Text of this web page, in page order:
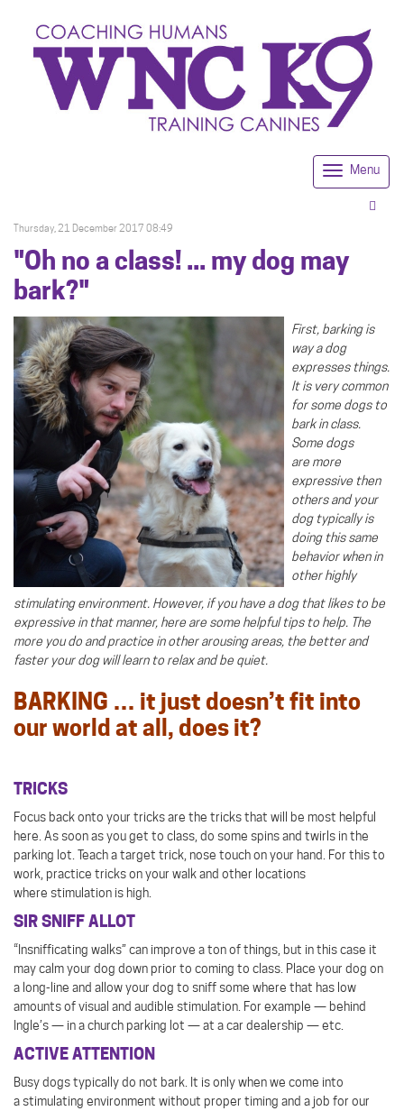
Menu
Thursday, 21 December 2017 08:49
"Oh no a class! ... my dog may
bark?"
First, barking is
way a dog
expresses things.
It is very common
for some dogs to
bark in class.
Some dogs
are more
expressive then
others and your
dog typically is
doing this same
behavior when in
other highly
stimulating environment. However, if you have a dog that likes to be
expressive in that manner, here are some helpful tips to help. The
more you do and practice in other arousing areas, the better and
faster your dog will learn to relax and be quiet.
BARKING … it just doesn’t fit into
our world at all, does it?
TRICKS
Focus back onto your tricks are the tricks that will be most helpful
here. As soon as you get to class, do some spins and twirls in the
parking lot. Teach a target trick, nose touch on your hand. For this to
work, practice tricks on your walk and other locations
where stimulation is high.
SIR SNIFF ALLOT
“Insnifficating walks” can improve a ton of things, but in this case it
may calm your dog down prior to coming to class. Place your dog on
a long-line and allow your dog to sniff some where that has low
amounts of visual and audible stimulation. For example — behind
Ingle’s — in a church parking lot — at a car dealership — etc.
ACTIVE ATTENTION
Busy dogs typically do not bark. It is only when we come into
a stimulating environment without proper timing and a job for our